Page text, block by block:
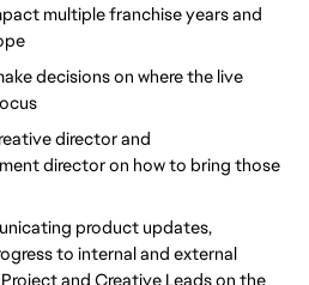
multiple franchise years and
decisions on where the live
director and
director on how to bring those
product updates,
to internal and external
and Creative Leads on the